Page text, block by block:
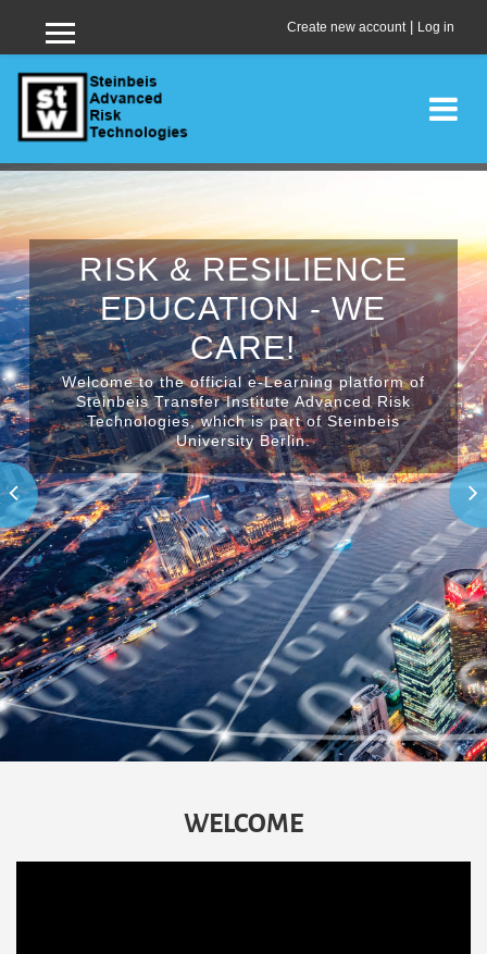
Skip to main content
Side panel Create new account| Log in
RISK & RESILIENCE
EDUCATION - WE
CARE!
Welcome to the official e-Learning platform of
Steinbeis Transfer Institute Advanced Risk
Technologies, which is part of Steinbeis
University Berlin.
WELCOME